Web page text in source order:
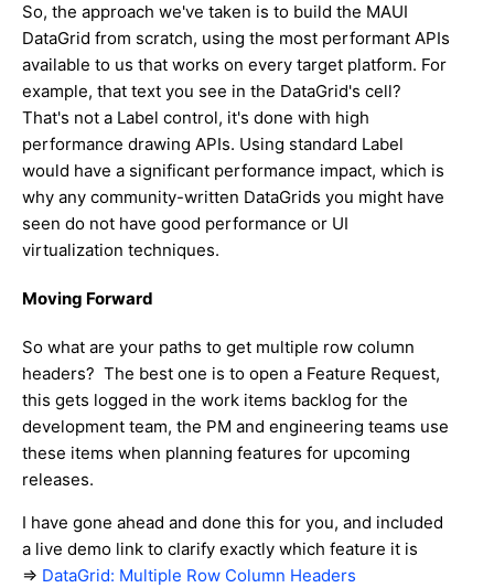
So, the approach we've taken is to build the MAUI
DataGrid from scratch, using the most performant APIs
available to us that works on every target platform. For
example, that text you see in the DataGrid's cell?
That's not a Label control, it's done with high
performance drawing APIs. Using standard Label
would have a significant performance impact, which is
why any community-written DataGrids you might have
seen do not have good performance or UI
virtualization techniques.
Moving Forward
So what are your paths to get multiple row column
headers? The best one is to open a Feature Request,
this gets logged in the work items backlog for the
development team, the PM and engineering teams use
these items when planning features for upcoming
releases.
I have gone ahead and done this for you, and included
a live demo link to clarify exactly which feature it is
=> DataGrid: Multiple Row Column Headers